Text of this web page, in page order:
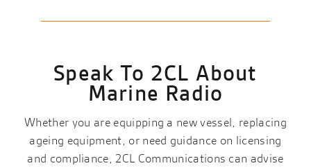
Speak To 2CL About
Marine Radio
Whether you are equipping a new vessel, replacing
ageing equipment, or need guidance on licensing
and compliance, 2CL Communications can advise